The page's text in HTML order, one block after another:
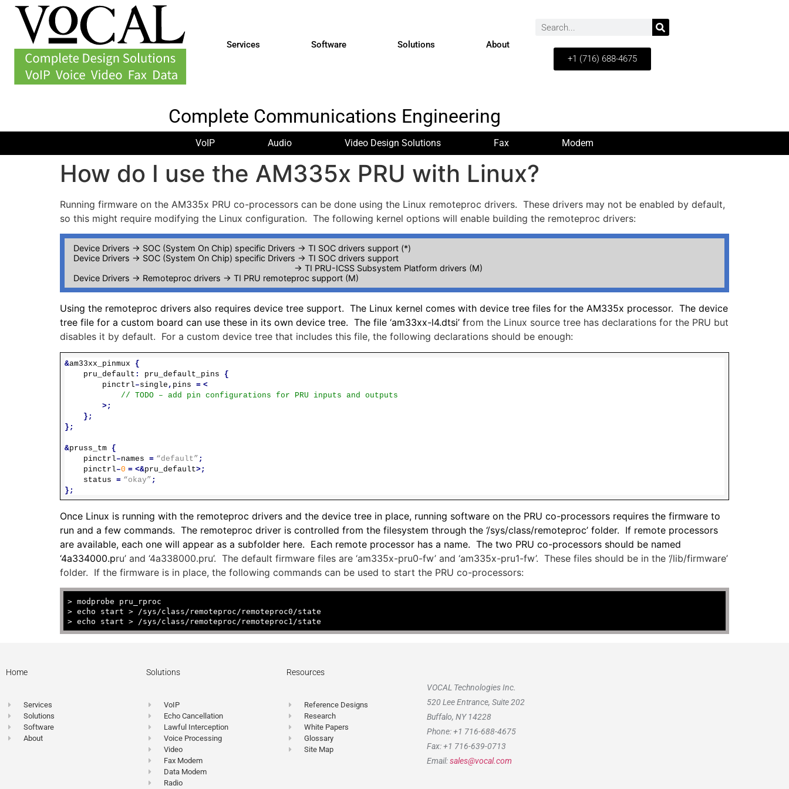
Services Software Solutions
About
+1 (716) 688-4675
Complete Communications Engineering
VoIP Audio Video Design Solutions Fax Modem
How do I use the AM335x PRU with Linux?
Running firmware on the AM335x PRU co-processors can be done using the Linux remoteproc drivers. These drivers may not be enabled by default,
so this might require modifying the Linux configuration. The following kernel options will enable building the remoteproc drivers:
Device Drivers -> SOC (System On Chip) specific Drivers -> TI SOC drivers support (*)
Device Drivers -> SOC (System On Chip) specific Drivers -> TI SOC drivers support
-> TI PRU-ICSS Subsystem Platform drivers (M)
Device Drivers -> Remoteproc drivers -> TI PRU remoteproc support (M)
Using the remoteproc drivers also requires device tree support. The Linux kernel comes with device tree files for the AM335x processor. The device
tree file for a custom board can use these in its own device tree. The file ‘am33xx-l4.dtsi’ from the Linux source tree has declarations for the PRU but
disables it by default. For a custom device tree that includes this file, the following declarations should be enough:
&am33xx_pinmux {
pru_default : pru_default_pins {
pinctrl–single , pins= <
// TODO – add pin configurations for PRU inputs and outputs
>;
};
};
&pruss_tm {
pinctrl–names= “default” ;
pinctrl–0 = <&pru_default>;
status= “okay” ;
};
Once Linux is running with the remoteproc drivers and the device tree in place, running software on the PRU co-processors requires the firmware to
run and a few commands. The remoteproc driver is controlled from the filesystem through the ‘/sys/class/remoteproc’ folder. If remote processors
are available, each one will appear as a subfolder here. Each remote processor has a name. The two PRU co-processors should be named
‘4a334000.pru’ and ‘4a338000.pru’. The default firmware files are ‘am335x-pru0-fw’ and ‘am335x-pru1-fw’. These files should be in the ‘/lib/firmware’
folder. If the firmware is in place, the following commands can be used to start the PRU co-processors:
> modprobe pru_rproc
> echo start > /sys/class/remoteproc/remoteproc0/state
> echo start > /sys/class/remoteproc/remoteproc1/state
Home
Services
Solutions
Software
About
Solutions
VoIP
Echo Cancellation
Lawful Interception
Voice Processing
Video
Fax Modem
Data Modem
Radio
Resources
Reference Designs
Research
White Papers
Glossary
Site Map
VOCAL Technologies Inc.
520 Lee Entrance, Suite 202
Buffalo, NY 14228
Phone: +1 716-688-4675
Fax: +1 716-639-0713
Email:sales@vocal.com